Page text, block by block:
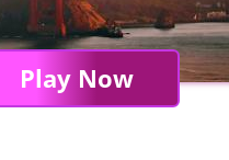
Play Now